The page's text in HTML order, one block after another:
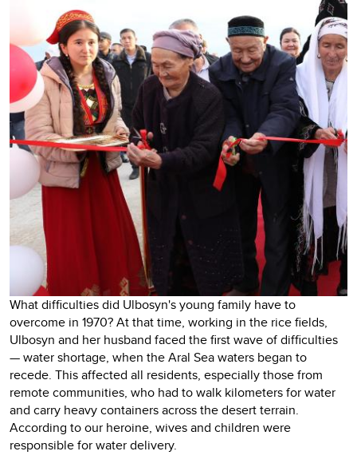
What difficulties did Ulbosyn's young family have to
overcome in 1970? At that time, working in the rice fields,
Ulbosyn and her husband faced the first wave of difficulties
— water shortage, when the Aral Sea waters began to
recede. This affected all residents, especially those from
remote communities, who had to walk kilometers for water
and carry heavy containers across the desert terrain.
According to our heroine, wives and children were
responsible for water delivery.